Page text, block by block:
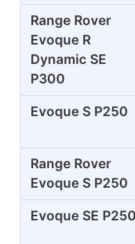
Range Rover
Evoque R
Dynamic SE
P300
Evoque S P250
Range Rover
Evoque S P250
Evoque SE P250